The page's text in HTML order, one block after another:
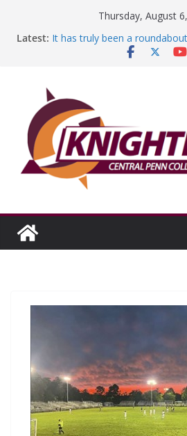
Thursday, August
Latest: It has truly been a
A worthy goal scored
Education Foundation and
headline Episode #234